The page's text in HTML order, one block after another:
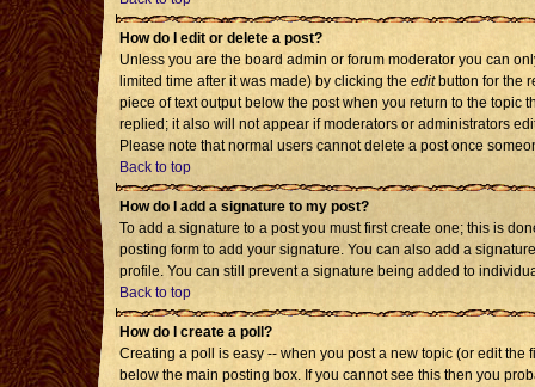
How do I edit or delete a post?
Unless you are the board admin or forum moderator you can
limited time after it was made) by clicking the editbutton for the
piece of text output below the post when you return to the topic
replied; it also will not appear if moderators or administrators
Please note that normal users cannot delete a post once
Back to top
How do I add a signature to my post?
To add a signature to a post you must first create one; this is
posting form to add your signature. You can also add a
profile. You can still prevent a signature being added to
Back to top
How do I create a poll?
Creating a poll is easy -- when you post a new topic (or edit
below the main posting box. If you cannot see this then you